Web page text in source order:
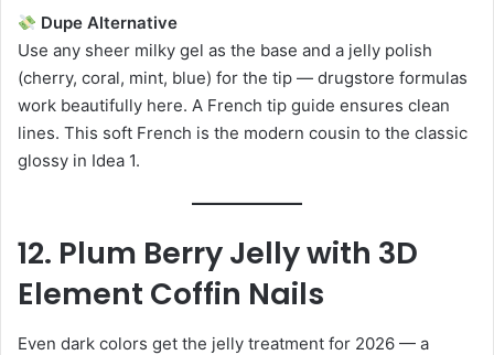
Dupe Alternative
Use any sheer milky gel as the base and a jelly polish
(cherry, coral, mint, blue) for the tip — drugstore formulas
work beautifully here. A French tip guide ensures clean
lines. This soft French is the modern cousin to the classic
glossy in Idea 1.
12. Plum Berry Jelly with 3D
Element Coffin Nails
Even dark colors get the jelly treatment for 2026 — a